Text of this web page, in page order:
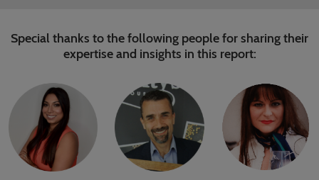
Special thanks to the following people for sharing their
expertise and insights in this report: